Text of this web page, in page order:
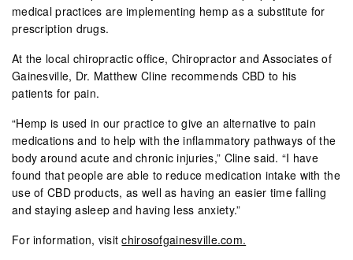
medical practices are implementing hemp as a substitute for
prescription drugs.
At the local chiropractic office, Chiropractor and Associates of
Gainesville, Dr. Matthew Cline recommends CBD to his
patients for pain.
“Hemp is used in our practice to give an alternative to pain
medications and to help with the inflammatory pathways of the
body around acute and chronic injuries,” Cline said. “I have
found that people are able to reduce medication intake with the
use of CBD products, as well as having an easier time falling
and staying asleep and having less anxiety.”
For information, visitchirosofgainesville.com.